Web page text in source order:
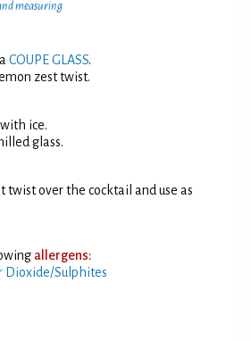
measuring
COUPE GLASS.
zest twist.
ice.
glass.
twist over the cocktail and use as
allergens:
Dioxide/Sulphites